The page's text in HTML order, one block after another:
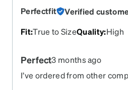
Perfectfit
Verified
Fit:True to SizeQuality:High
Perfect3 months ago
I’ve ordered from other